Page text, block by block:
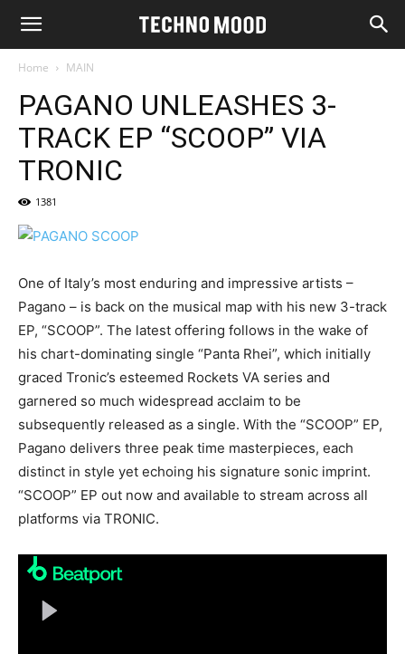
Home MAIN
PAGANO UNLEASHES 3-
TRACK EP “SCOOP” VIA
TRONIC
1381
One of Italy’s most enduring and impressive artists –
Pagano – is back on the musical map with his new 3-track
EP, “SCOOP”. The latest offering follows in the wake of
his chart-dominating single “Panta Rhei”, which initially
graced Tronic’s esteemed Rockets VA series and
garnered so much widespread acclaim to be
subsequently released as a single. With the “SCOOP” EP,
Pagano delivers three peak time masterpieces, each
distinct in style yet echoing his signature sonic imprint.
“SCOOP” EP out now and available to stream across all
platforms via TRONIC.